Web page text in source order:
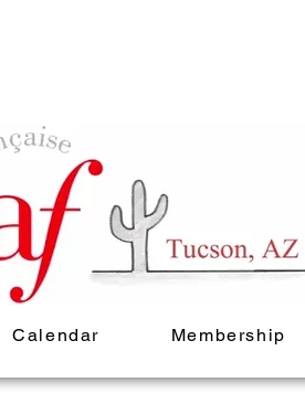
Calendar Membership